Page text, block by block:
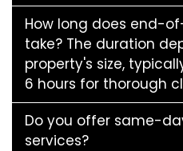
How long does end-
take? The duration
property's size,
6 hours for thorough
Do you offer same-
services?